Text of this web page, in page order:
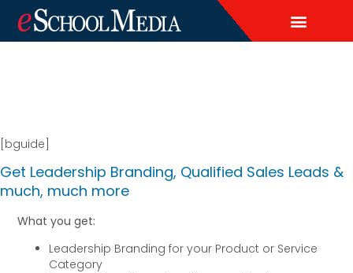
[bguide]
Get Leadership Branding, Qualified Sales Leads &
much, much more
What you get:
Leadership Branding for your Product or Service
Category